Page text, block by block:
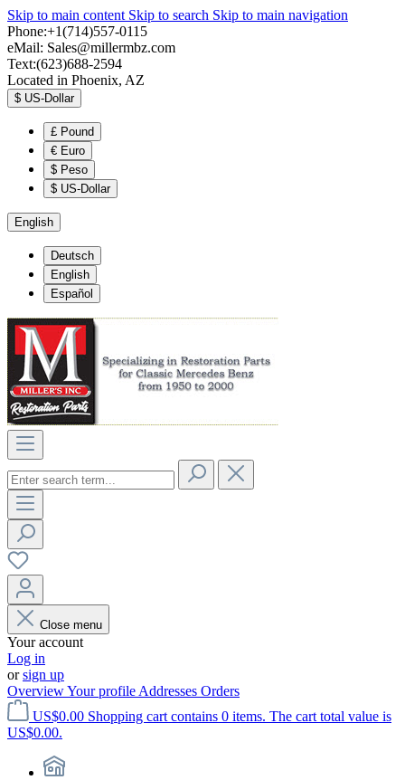
Skip to main content Skip to search Skip to main navigation
Phone:+1(714)557-0115
eMail: Sales@millermbz.com
Text:(623)688-2594
Located in Phoenix, AZ
$ US-Dollar
£ Pound
€ Euro
$ Peso
$ US-Dollar
English
Deutsch
English
Español
Close menu
Your account
Log in
orsign up
OverviewYour profile Addresses Orders
US$0.00 Shopping cart contains 0 items. The cart total value is
US$0.00.